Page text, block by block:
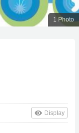
1 Photo
remove_red_eye Display